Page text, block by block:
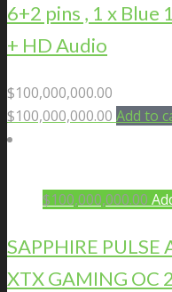
6+2 pins , 1 x Blue
+ HD Audio
$100,000,000.00
$100,000,000.00 Add to
$100,000,000.00
SAPPHIRE
XTX GAMING OC